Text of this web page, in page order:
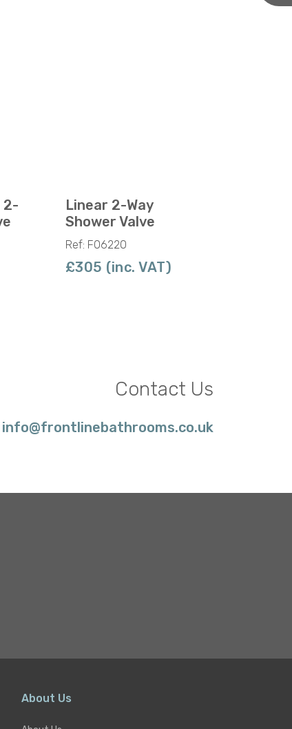
2-
Linear 2-Way
Shower Valve
Ref: F06220
£305 (inc. VAT)
Contact Us
info@frontlinebathrooms.co.uk
About Us